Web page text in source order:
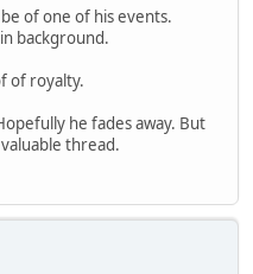
of one of his events.
background.
of royalty.
he fades away. But
thread.